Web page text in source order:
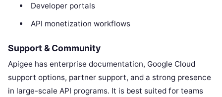
Developer portals
API monetization workflows
Support & Community
Apigee has enterprise documentation, Google Cloud
support options, partner support, and a strong presence
in large-scale API programs. It is best suited for teams